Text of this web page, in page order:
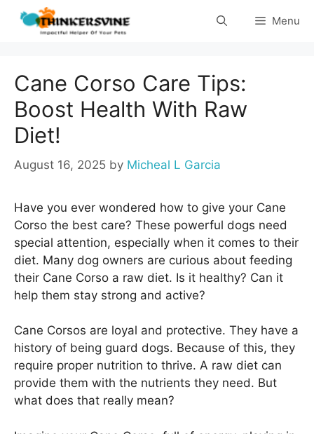
Skip
Menu
Cane Corso Care Tips:
Boost Health With Raw
Diet!
August 16, 2025 by Micheal L Garcia
Have you ever wondered how to give your Cane
Corso the best care? These powerful dogs need
special attention, especially when it comes to their
diet. Many dog owners are curious about feeding
their Cane Corso a raw diet. Is it healthy? Can it
help them stay strong and active?
Cane Corsos are loyal and protective. They have a
history of being guard dogs. Because of this, they
require proper nutrition to thrive. A raw diet can
provide them with the nutrients they need. But
what does that really mean?